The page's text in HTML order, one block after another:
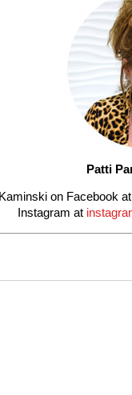
Patti
on Facebook at
Instagram at